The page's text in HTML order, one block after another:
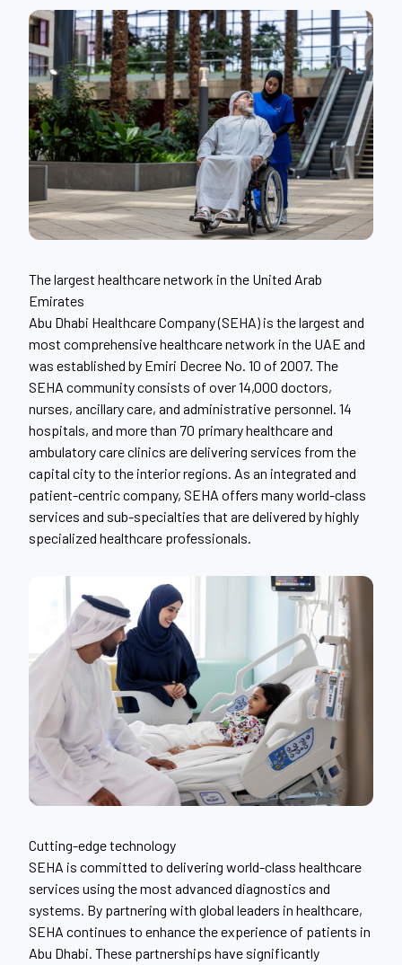
The largest healthcare network in the United Arab
Emirates
Abu Dhabi Healthcare Company (SEHA) is the largest and
most comprehensive healthcare network in the UAE and
was established by Emiri Decree No. 10 of 2007. The
SEHA community consists of over 14,000 doctors,
nurses, ancillary care, and administrative personnel. 14
hospitals, and more than 70 primary healthcare and
ambulatory care clinics are delivering services from the
capital city to the interior regions. As an integrated and
patient-centric company, SEHA offers many world-class
services and sub-specialties that are delivered by highly
specialized healthcare professionals.
Cutting-edge technology
SEHA is committed to delivering world-class healthcare
services using the most advanced diagnostics and
systems. By partnering with global leaders in healthcare,
SEHA continues to enhance the experience of patients in
Abu Dhabi. These partnerships have significantly